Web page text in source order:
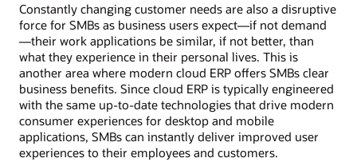
Constantly changing customer needs are also a disruptive
force for SMBs as business users expect—if not demand
—their work applications be similar, if not better, than
what they experience in their personal lives. This is
another area where modern cloud ERP offers SMBs clear
business benefits. Since cloud ERP is typically engineered
with the same up-to-date technologies that drive modern
consumer experiences for desktop and mobile
applications, SMBs can instantly deliver improved user
experiences to their employees and customers.